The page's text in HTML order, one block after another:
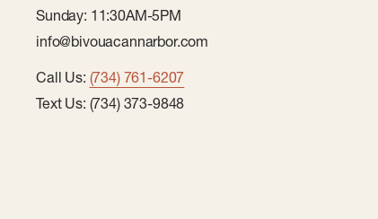
Sunday: 11:30AM-5PM
info@bivouacannarbor.com
Call Us: (734) 761-6207
Text Us: (734) 373-9848